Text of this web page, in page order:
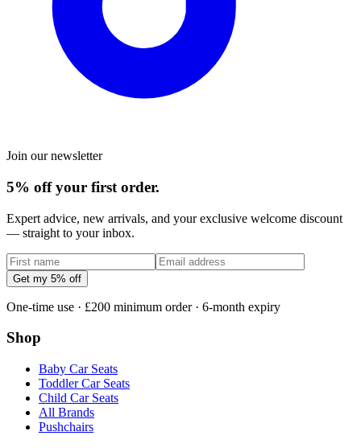
Join our newsletter
5% off your first order.
Expert advice, new arrivals, and your exclusive welcome discount
— straight to your inbox.
Get my 5% off
One-time use · £200 minimum order · 6-month expiry
Shop
Baby Car Seats
Toddler Car Seats
Child Car Seats
All Brands
Pushchairs